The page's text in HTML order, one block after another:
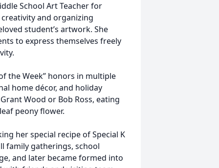
School Art Teacher for
and organizing
student’s artwork. She
to express themselves freely
the Week” honors in multiple
home décor, and holiday
Wood or Bob Ross, eating
peony flower.
her special recipe of Special K
family gatherings, school
and later became formed into